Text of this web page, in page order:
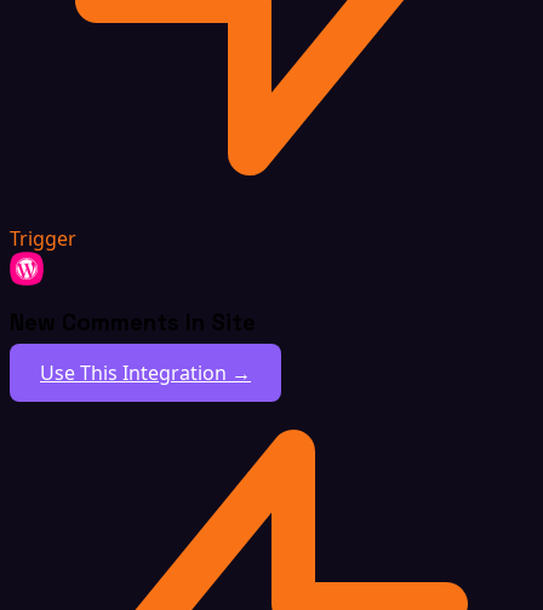
Trigger
New Comments In Site
Use This Integration →